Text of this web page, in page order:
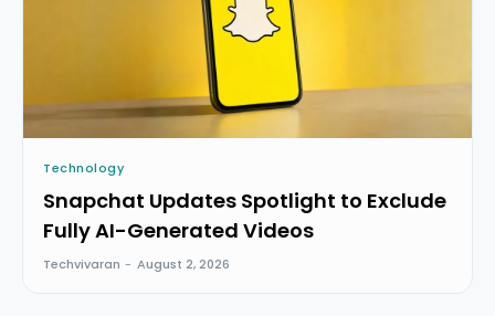
Technology
Snapchat Updates Spotlight to Exclude
Fully AI-Generated Videos
Techvivaran - August 2, 2026